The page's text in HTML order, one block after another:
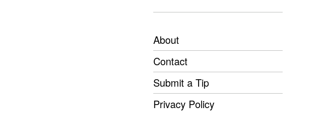
About
Contact
Submit a Tip
Privacy Policy